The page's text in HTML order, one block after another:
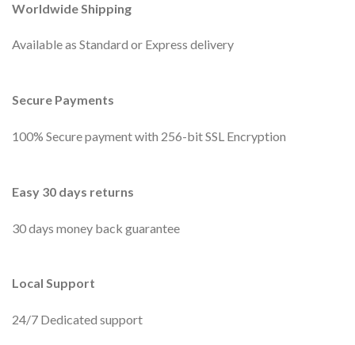
Worldwide Shipping
Available as Standard or Express delivery
Secure Payments
100% Secure payment with 256-bit SSL Encryption
Easy 30 days returns
30 days money back guarantee
Local Support
24/7 Dedicated support